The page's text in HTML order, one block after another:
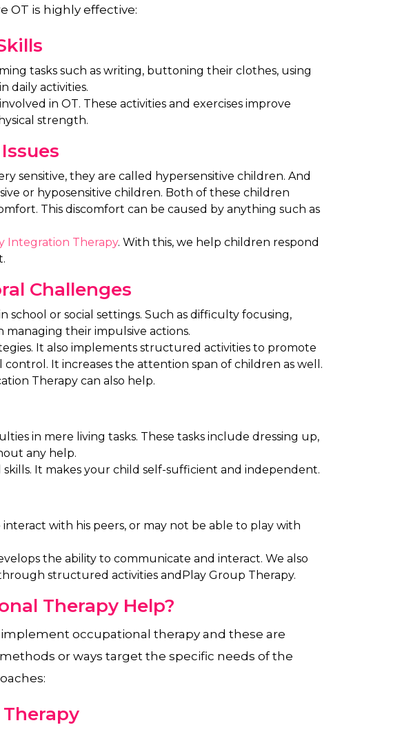
OT is highly effective:
tasks such as writing, buttoning their clothes, using
daily activities.
in OT. These activities and exercises improve
strength.
sensitive, they are called hypersensitive children. And
or hyposensitive children. Both of these children
This discomfort can be caused by anything such as
Integration Therapy. With this, we help children respond
Challenges
school or social settings. Such as difficulty focusing,
their impulsive actions.
It also implements structured activities to promote
It increases the attention span of children as well.
Therapy can also help.
in mere living tasks. These tasks include dressing up,
any help.
It makes your child self-sufficient and independent.
with his peers, or may not be able to play with
the ability to communicate and interact. We also
structured activities andPlay Group Therapy.
Therapy Help?
occupational therapy and these are
or ways target the specific needs of the